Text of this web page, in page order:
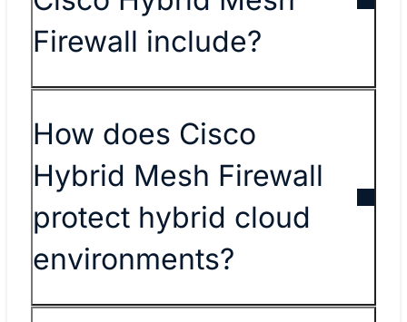
Firewall include?
How does Cisco
Hybrid Mesh Firewall
protect hybrid cloud
environments?